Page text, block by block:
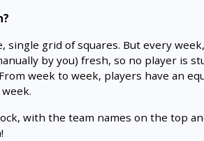
grid of squares. But every
by you) fresh, so no player is
week to week, players have an
with the team names on the top